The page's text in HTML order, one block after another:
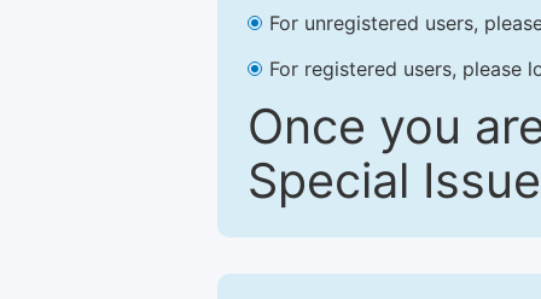
For unregistered users,
For registered users, please
Once you
Special